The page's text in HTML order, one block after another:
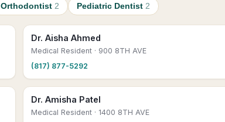
Orthodontist 2 Pediatric Dentist 2
Dr. Aisha Ahmed
Medical Resident · 900 8TH AVE
(817) 877-5292
Dr. Amisha Patel
Medical Resident · 1400 8TH AVE